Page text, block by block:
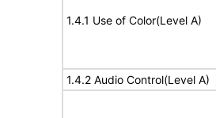
1.4.1 Use of Color(Level A)
1.4.2 Audio Control(Level A)